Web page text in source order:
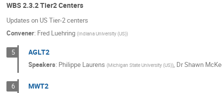
WBS 2.3.2 Tier2 Centers
Updates on US Tier-2 centers
Convener: Fred Luehring (Indiana University (US))
5 AGLT2
Speakers: Philippe Laurens (Michigan State University (US)), DrShawn
6 MWT2